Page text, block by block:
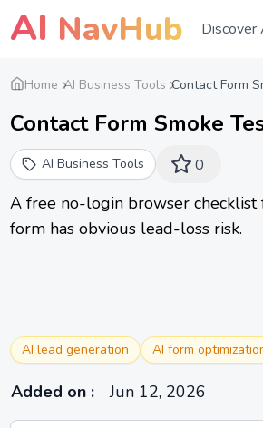
AI NavHub Discover
Home AI Business Tools Contact Form
Contact Form Smoke
AI Business Tools 0
A free no-login browser checklist
form has obvious lead-loss risk.
AI lead generation AI form
Added on : Jun 12, 2026